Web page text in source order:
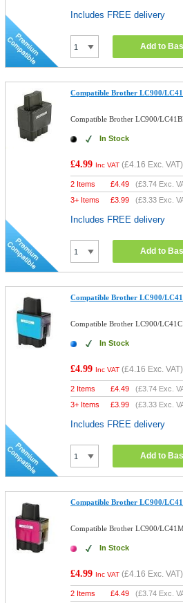
Includes FREE delivery
Add to
Compatible Brother LC900/
Compatible Brother LC900/
In Stock
£4.99 Inc VAT (£4.16 Exc. VAT)
2 Items £4.49 (£3.74 Exc.
3+ Items
£3.99 (£3.33 Exc.
Includes FREE delivery
Add to
Compatible Brother LC900/
Compatible Brother LC900/
In Stock
£4.99 Inc VAT (£4.16 Exc. VAT)
2 Items £4.49 (£3.74 Exc.
3+ Items
£3.99 (£3.33 Exc.
Includes FREE delivery
Add to
Compatible Brother LC900/
Compatible Brother LC900/
In Stock
£4.99 Inc VAT (£4.16 Exc. VAT)
2 Items £4.49 (£3.74 Exc.